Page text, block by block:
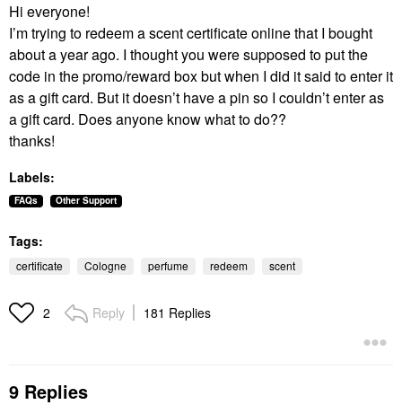
Hi everyone!
I’m trying to redeem a scent certificate online that I bought
about a year ago. I thought you were supposed to put the
code in the promo/reward box but when I did it said to enter it
as a gift card. But it doesn’t have a pin so I couldn’t enter as
a gift card. Does anyone know what to do??
thanks!
Labels:
FAQs Other Support
Tags:
certificate Cologne perfume redeem scent
2 Reply 181 Replies
9 Replies